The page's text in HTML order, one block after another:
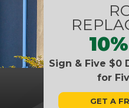
Sign & Five $0
for
GET A